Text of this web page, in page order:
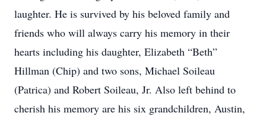
laughter. He is survived by his beloved family and
friends who will always carry his memory in their
hearts including his daughter, Elizabeth “Beth”
Hillman (Chip) and two sons, Michael Soileau
(Patrica) and Robert Soileau, Jr. Also left behind to
cherish his memory are his six grandchildren, Austin,